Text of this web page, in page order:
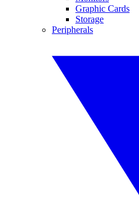
Graphic Cards
Storage
Peripherals